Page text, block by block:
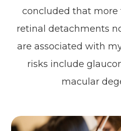
concluded that more
retinal detachments
are associated with
risks include
macular